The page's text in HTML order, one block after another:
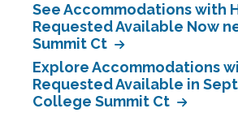
See Accommodations with
Requested Available Now
Summit Ct
Explore Accommodations
Requested Available in
College Summit Ct